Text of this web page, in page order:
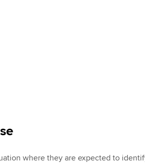
where they are expected to